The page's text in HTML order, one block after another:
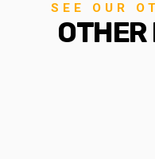
SEE OUR
OTHER